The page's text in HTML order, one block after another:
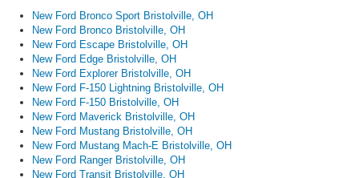
New Ford Bronco Sport Bristolville, OH
New Ford Bronco Bristolville, OH
New Ford Escape Bristolville, OH
New Ford Edge Bristolville, OH
New Ford Explorer Bristolville, OH
New Ford F-150 Lightning Bristolville, OH
New Ford F-150 Bristolville, OH
New Ford Maverick Bristolville, OH
New Ford Mustang Bristolville, OH
New Ford Mustang Mach-E Bristolville, OH
New Ford Ranger Bristolville, OH
New Ford Transit Bristolville, OH